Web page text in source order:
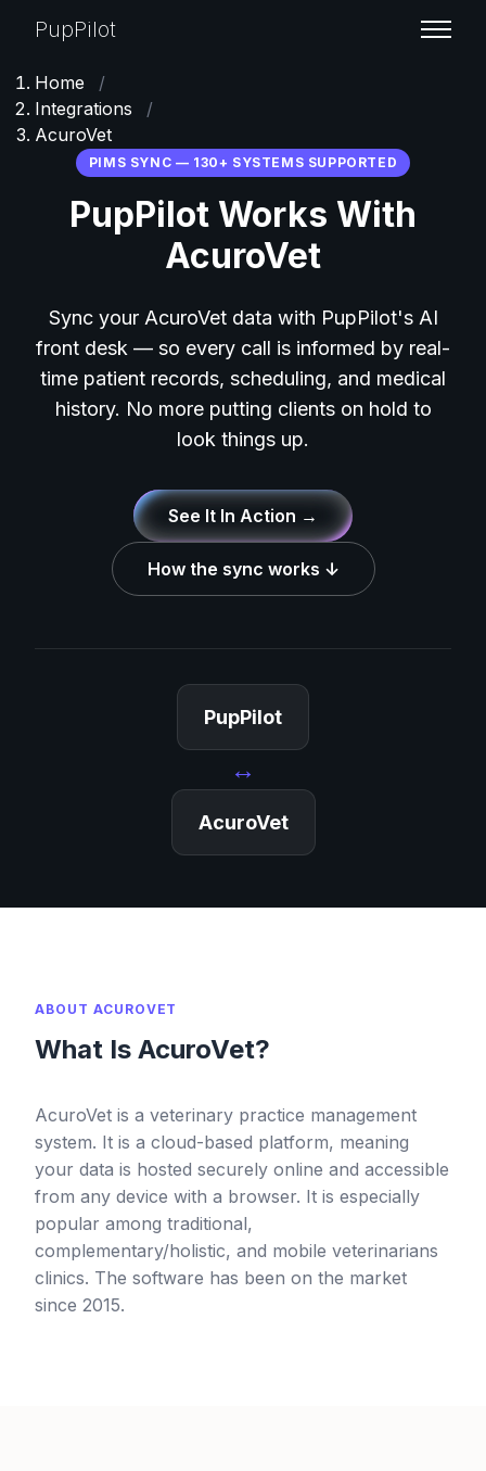
PupPilot
Home
/
Integrations
/
AcuroVet
PIMS SYNC — 130+ SYSTEMS SUPPORTED
PupPilot Works With
AcuroVet
Sync your AcuroVet data with PupPilot's AI
front desk — so every call is informed by real-
time patient records, scheduling, and medical
history. No more putting clients on hold to
look things up.
See It In Action →
How the sync works ↓
PupPilot
↔
AcuroVet
ABOUT ACUROVET
What Is AcuroVet?
AcuroVet is a veterinary practice management
system. It is a cloud-based platform, meaning
your data is hosted securely online and accessible
from any device with a browser. It is especially
popular among traditional,
complementary/holistic, and mobile veterinarians
clinics. The software has been on the market
since 2015.